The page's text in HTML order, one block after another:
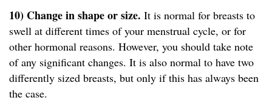
10) Change in shape or size. It is normal for breasts to
swell at different times of your menstrual cycle, or for
other hormonal reasons. However, you should take note
of any significant changes. It is also normal to have two
differently sized breasts, but only if this has always been
the case.